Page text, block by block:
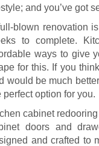
and you’ve got
blown renovation
to complete.
ways to give
for this. If you
would be much
perfect option for you.
cabinet
doors and
and crafted to